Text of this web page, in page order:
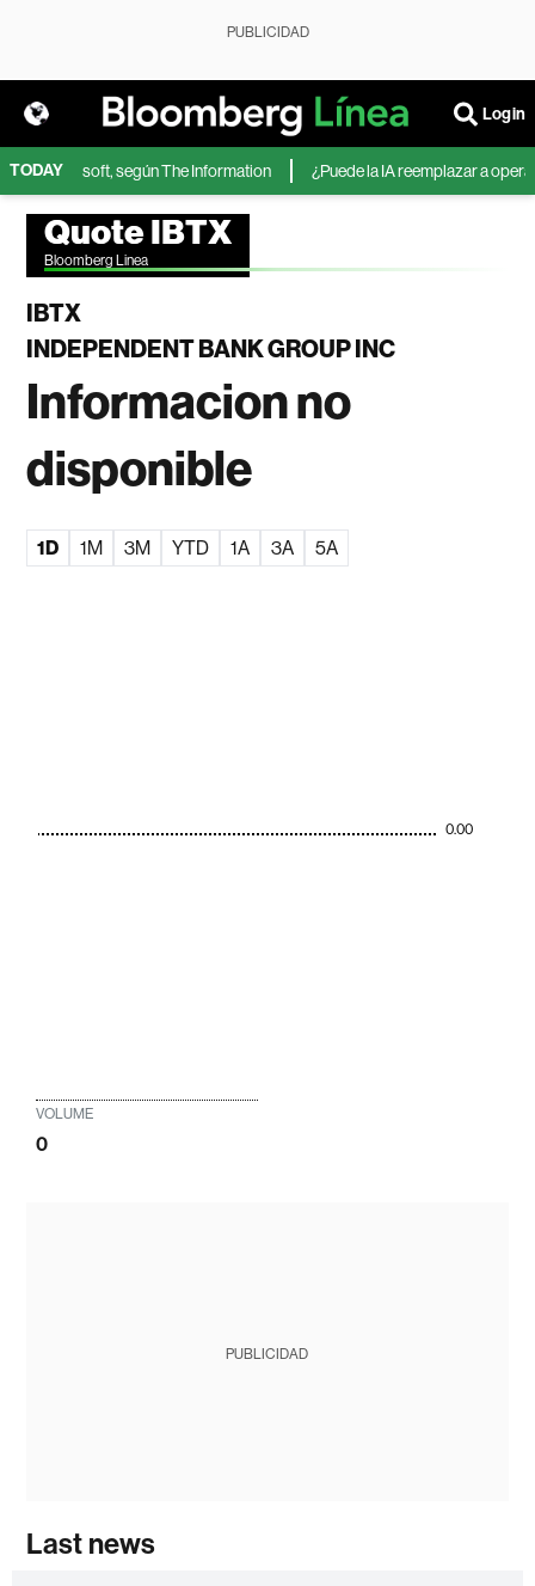
PUBLICIDAD
Login
TODAY
Microsoft, según The Information ¿Puede la IA reemplazar a
Quote IBTX
Bloomberg Linea
IBTX
INDEPENDENT BANK GROUP INC
Informacion no
disponible
1D 1M 3M YTD 1A 3A 5A
0.00
VOLUME
0
PUBLICIDAD
Last news